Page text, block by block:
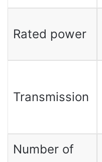
Rated power
Transmission
Number of